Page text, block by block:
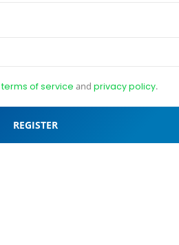
terms of service and privacy policy.
REGISTER